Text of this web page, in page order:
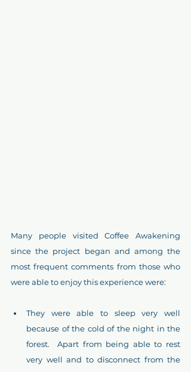
Many people visited Coffee Awakening
since the project began and among the
most frequent comments from those who
were able to enjoy this experience were:
They were able to sleep very well
because of the cold of the night in the
forest.  Apart from being able to rest
very well and to disconnect from the